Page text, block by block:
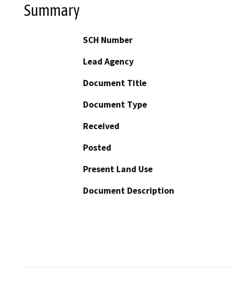
Summary
SCH Number
Lead Agency
Document Title
Document Type
Received
Posted
Present Land Use
Document Description